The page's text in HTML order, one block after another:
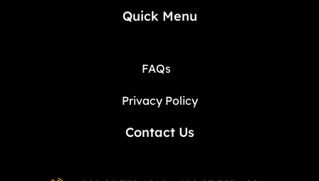
Quick Menu
FAQs
Privacy Policy
Contact Us